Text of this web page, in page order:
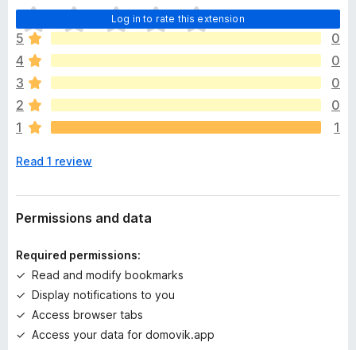
Log in to rate this extension
T
h
e
r
e
a
r
e
o
a
t
n
s
y
e
t
5
0
4
0
3
0
2
0
1
1
Read 1 review
Permissions and data
Required permissions:
Read and modify bookmarks
Display notifications to you
Access browser tabs
Access your data for domovik.app